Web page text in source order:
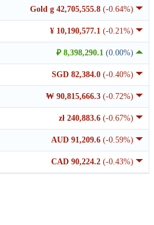
Gold g 42,705,555.8 (-0.64%)
¥ 10,190,577.1 (-0.21%)
₽ 8,398,290.1 (0.00%)
SGD 82,384.0 (-0.40%)
₩ 90,815,666.3 (-0.72%)
zł 240,883.6 (-0.67%)
AUD 91,209.6 (-0.59%)
CAD 90,224.2 (-0.43%)